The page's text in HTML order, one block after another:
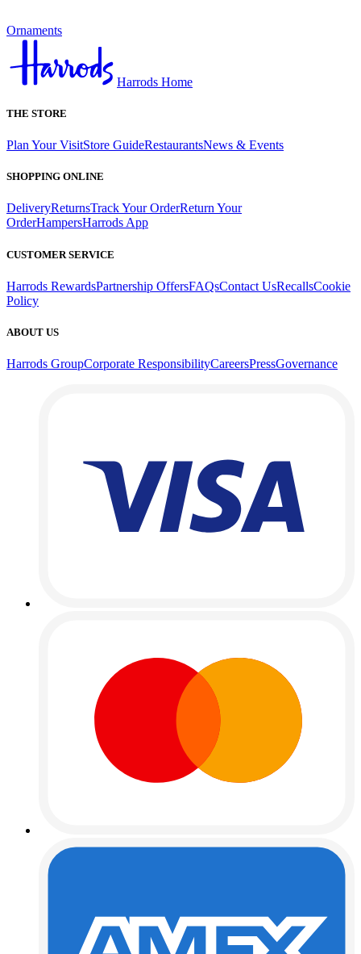
Ornaments
Harrods Home
THE STORE
Plan Your VisitStore GuideRestaurantsNews & Events
SHOPPING ONLINE
DeliveryReturnsTrack Your OrderReturn Your
OrderHampersHarrods App
CUSTOMER SERVICE
Harrods RewardsPartnership OffersFAQsContact UsRecallsCookie
Policy
ABOUT US
Harrods GroupCorporate ResponsibilityCareersPressGovernance